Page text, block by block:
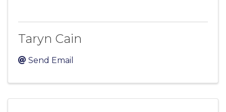
Taryn Cain
Send Email